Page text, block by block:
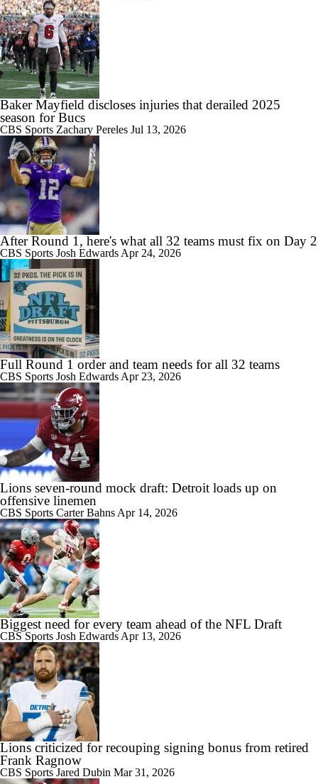
Baker Mayfield discloses injuries that derailed 2025
season for Bucs
CBS Sports Zachary Pereles Jul 13, 2026
After Round 1, here's what all 32 teams must fix on Day 2
CBS Sports Josh Edwards Apr 24, 2026
Full Round 1 order and team needs for all 32 teams
CBS Sports Josh Edwards Apr 23, 2026
Lions seven-round mock draft: Detroit loads up on
offensive linemen
CBS Sports Carter Bahns Apr 14, 2026
Biggest need for every team ahead of the NFL Draft
CBS Sports Josh Edwards Apr 13, 2026
Lions criticized for recouping signing bonus from retired
Frank Ragnow
CBS Sports Jared Dubin Mar 31, 2026